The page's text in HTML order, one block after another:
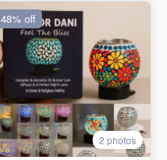
2 photos
48% off